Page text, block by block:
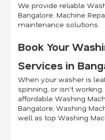
We provide reliable
Bangalore. Machine
maintenance solutions.
Book Your
Services in
When your washer is
spinning, or isn't
affordable Washing
Bangalore, Washing
well as top Washing